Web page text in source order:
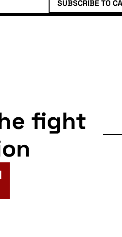
SUBSCRIBE TO
fight